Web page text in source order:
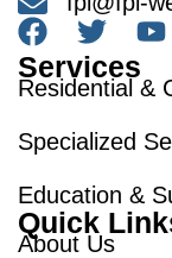
Services
Residential &
Specialized
Education &
Quick
About Us